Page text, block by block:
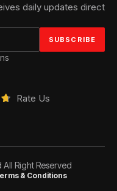
daily updates direct
Rate Us
Right Reserved
& Conditions